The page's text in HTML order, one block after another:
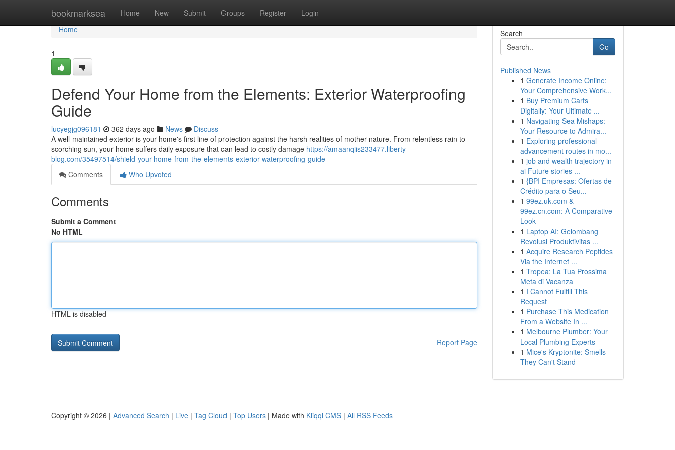
bookmarksea Home New Submit Groups Register Login
Home
Home
1
Defend Your Home from the Elements: Exterior Waterproofing
Guide
lucyegjg096181 362 days ago News
Discuss
A well-maintained exterior is your home's first line of protection against the harsh realities of mother nature. From relentless rain to
scorching sun, your home suffers daily exposure that can lead to costly damage https://amaanqiis233477.liberty-
blog.com/35497514/shield-your-home-from-the-elements-exterior-waterproofing-guide
Comments
Who Upvoted
Comments
Submit a Comment
No HTML
HTML is disabled
Report Page
Search
Go
Published News
1 Generate Income Online:
Your Comprehensive Work...
1 Buy Premium Carts
Digitally: Your Ultimate ...
1 Navigating Sea Mishaps:
Your Resource to Admira...
1 Exploring professional
advancement routes in mo...
1 job and wealth trajectory in
ai Future stories ...
1 {BPI Empresas: Ofertas de
Crédito para o Seu...
1 99ez.uk.com &
99ez.cn.com: A Comparative
Look
1 Laptop AI: Gelombang
Revolusi Produktivitas ...
1 Acquire Research Peptides
Via the Internet ...
1 Tropea: La Tua Prossima
Meta di Vacanza
1 I Cannot Fulfill This
Request
1 Purchase This Medication
From a Website In ...
1 Melbourne Plumber: Your
Local Plumbing Experts
1 Mice's Kryptonite: Smells
They Can't Stand
Copyright © 2026 | Advanced Search | Live | Tag Cloud | Top Users | Made with Kliqqi CMS | All RSS Feeds